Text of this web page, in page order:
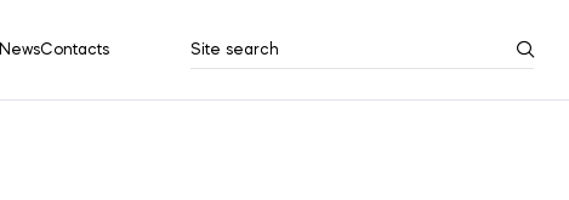
NewsContacts Site search